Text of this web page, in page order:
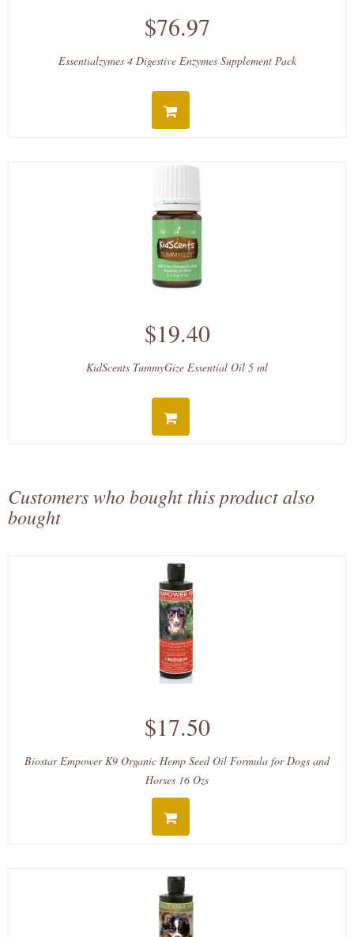
$76.97
Essentialzymes 4 Digestive Enzymes Supplement Pack
$19.40
KidScents TummyGize Essential Oil 5 ml
Customers who bought this product also
bought
$17.50
Biostar Empower K9 Organic Hemp Seed Oil Formula for Dogs and
Horses 16 Ozs